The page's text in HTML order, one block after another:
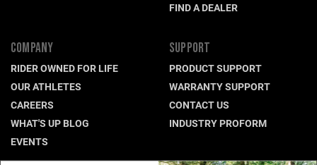
France (€)
Hungary (€)
Ireland (€)
Italy (€)
FIND A DEALER
COMPANY
RIDER OWNED FOR LIFE
OUR ATHLETES
CAREERS
WHAT'S UP BLOG
EVENTS
SUPPORT
PRODUCT SUPPORT
WARRANTY SUPPORT
CONTACT US
INDUSTRY PROFORM